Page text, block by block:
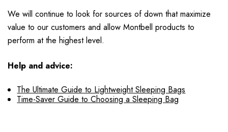
We will continue to look for sources of down that maximize
value to our customers and allow Montbell products to
perform at the highest level.
Help and advice:
The Ultimate Guide to Lightweight Sleeping Bags
Time-Saver Guide to Choosing a Sleeping Bag